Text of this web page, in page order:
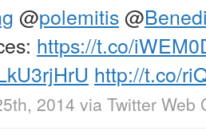
@polemitis@
https://t.co/
http://t.co/
2014 via Twitter Web